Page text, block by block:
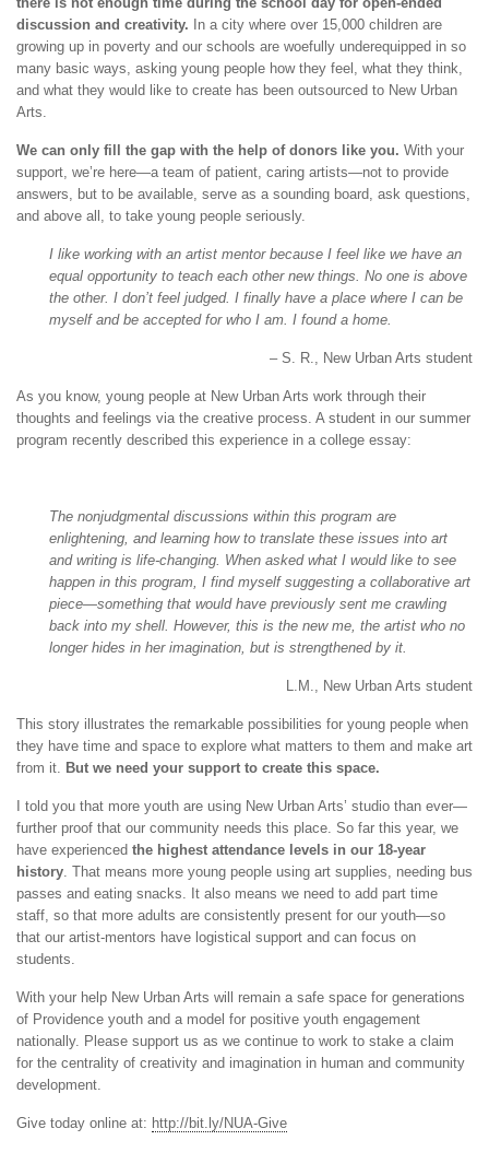
discussion and creativity. In a city where over 15,000 children are
growing up in poverty and our schools are woefully underequipped in so
many basic ways, asking young people how they feel, what they think,
and what they would like to create has been outsourced to New Urban
Arts.
We can only fill the gap with the help of donors like you. With your
support, we’re here—a team of patient, caring artists—not to provide
answers, but to be available, serve as a sounding board, ask questions,
and above all, to take young people seriously.
I like working with an artist mentor because I feel like we have an
equal opportunity to teach each other new things. No one is above
the other. I don’t feel judged. I finally have a place where I can be
myself and be accepted for who I am. I found a home.
– S. R., New Urban Arts student
As you know, young people at New Urban Arts work through their
thoughts and feelings via the creative process. A student in our summer
program recently described this experience in a college essay:
The nonjudgmental discussions within this program are
enlightening, and learning how to translate these issues into art
and writing is life-changing. When asked what I would like to see
happen in this program, I find myself suggesting a collaborative art
piece—something that would have previously sent me crawling
back into my shell. However, this is the new me, the artist who no
longer hides in her imagination, but is strengthened by it.
L.M., New Urban Arts student
This story illustrates the remarkable possibilities for young people when
they have time and space to explore what matters to them and make art
from it. But we need your support to create this space.
I told you that more youth are using New Urban Arts’ studio than ever—
further proof that our community needs this place. So far this year, we
have experienced the highest attendance levels in our 18-year
history. That means more young people using art supplies, needing bus
passes and eating snacks. It also means we need to add part time
staff, so that more adults are consistently present for our youth—so
that our artist-mentors have logistical support and can focus on
students.
With your help New Urban Arts will remain a safe space for generations
of Providence youth and a model for positive youth engagement
nationally. Please support us as we continue to work to stake a claim
for the centrality of creativity and imagination in human and community
development.
Give today online at: http://bit.ly/NUA-Give